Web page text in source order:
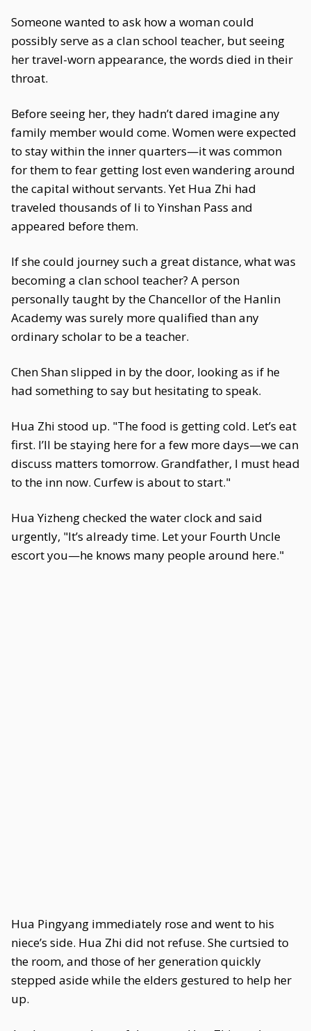
Someone wanted to ask how a woman could
possibly serve as a clan school teacher, but seeing
her travel-worn appearance, the words died in their
throat.
Before seeing her, they hadn’t dared imagine any
family member would come. Women were expected
to stay within the inner quarters—it was common
for them to fear getting lost even wandering around
the capital without servants. Yet Hua Zhi had
traveled thousands of li to Yinshan Pass and
appeared before them.
If she could journey such a great distance, what was
becoming a clan school teacher? A person
personally taught by the Chancellor of the Hanlin
Academy was surely more qualified than any
ordinary scholar to be a teacher.
Chen Shan slipped in by the door, looking as if he
had something to say but hesitating to speak.
Hua Zhi stood up. "The food is getting cold. Let’s eat
first. I’ll be staying here for a few more days—we can
discuss matters tomorrow. Grandfather, I must head
to the inn now. Curfew is about to start."
Hua Yizheng checked the water clock and said
urgently, "It’s already time. Let your Fourth Uncle
escort you—he knows many people around here."
Hua Pingyang immediately rose and went to his
niece’s side. Hua Zhi did not refuse. She curtsied to
the room, and those of her generation quickly
stepped aside while the elders gestured to help her
up.